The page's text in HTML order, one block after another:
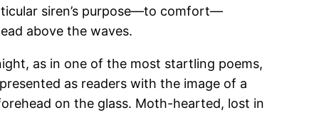
siren’s purpose—to comfort—
above the waves.
as in one of the most startling poems,
as readers with the image of a
on the glass. Moth-hearted, lost in